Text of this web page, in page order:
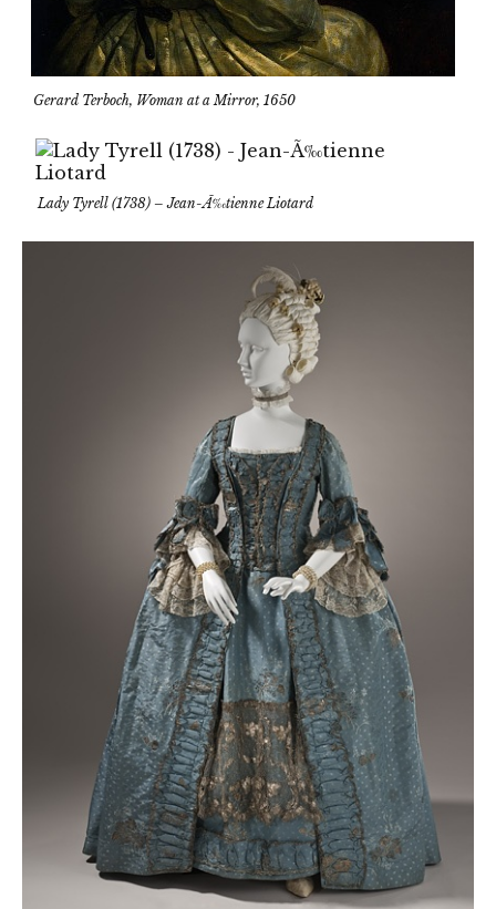
Gerard Terboch, Woman at a Mirror, 1650
Lady Tyrell (1738) – Jean-Ã‰tienne Liotard